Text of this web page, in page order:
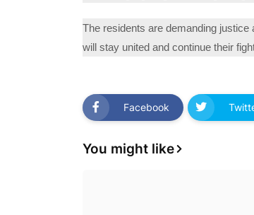
The residents are demanding
will stay united and continue their
Facebook
You might like